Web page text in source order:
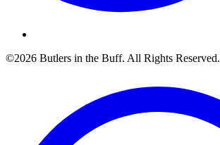
©2026 Butlers in the Buff. All Rights Reserved.